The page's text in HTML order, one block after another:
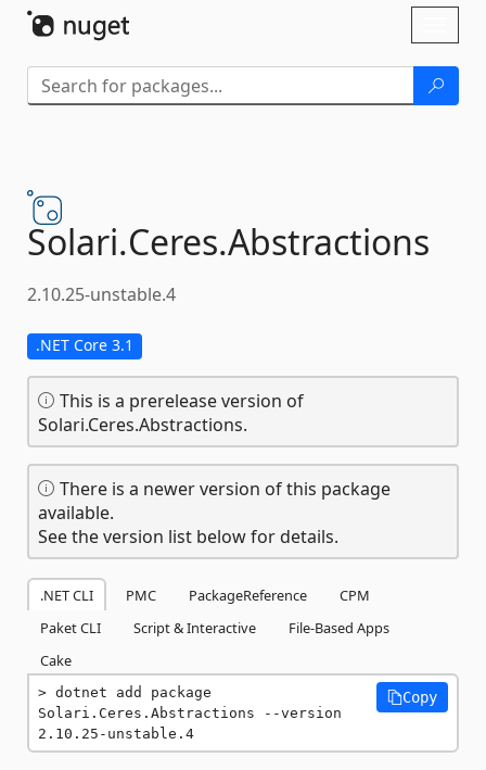
Solari.Ceres.Abstractions
2.10.25-unstable.4
.NET Core 3.1
This is a prerelease version of
Solari.Ceres.Abstractions.
There is a newer version of this package
available.
See the version list below for details.
.NET CLI PMC PackageReference
CPM
Paket CLI
Script & Interactive
File-Based Apps
Cake
dotnet add package
Solari.Ceres.Abstractions --version
2.10.25-unstable.4
Copy